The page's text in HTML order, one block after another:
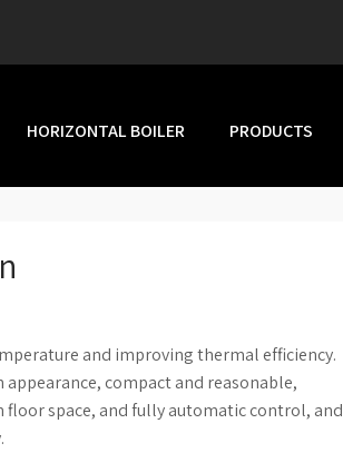
HORIZONTAL BOILER PRODUCTS
and improving thermal efficiency.
appearance, compact and reasonable,
space, and fully automatic control, and